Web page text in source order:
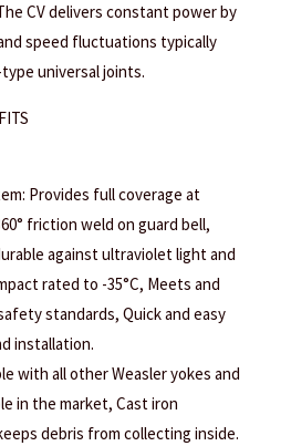
CV delivers constant power by
speed fluctuations typically
universal joints.
Provides full coverage at
friction weld on guard bell,
against ultraviolet light and
rated to -35°C, Meets and
standards, Quick and easy
installation.
with all other Weasler yokes and
in the market, Cast iron
debris from collecting inside.